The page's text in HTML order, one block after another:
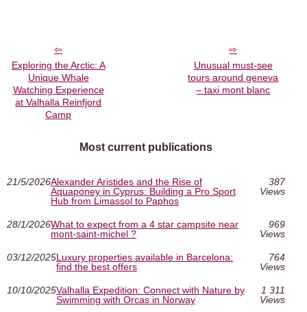
Exploring the Arctic: A
Unique Whale
Watching Experience
at Valhalla Reinfjord
Camp
Unusual must‑see
tours around geneva
– taxi mont blanc
Most current publications
21/5/2026Alexander Aristides and the Rise of
Aquaponey in Cyprus: Building a Pro Sport
Hub from Limassol to Paphos
387
Views
28/1/2026What to expect from a 4 star campsite near
mont-saint-michel ?
969
Views
03/12/2025Luxury properties available in Barcelona:
find the best offers
764
Views
10/10/2025Valhalla Expedition: Connect with Nature by
Swimming with Orcas in Norway
1 311
Views